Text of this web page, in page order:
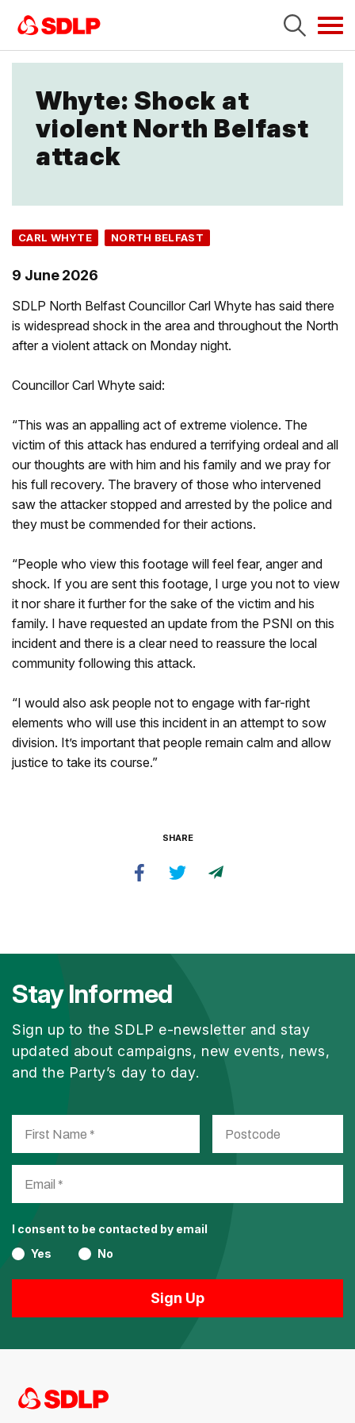
Whyte: Shock at
violent North Belfast
attack
CARL WHYTE NORTH BELFAST
9 June 2026
SDLP North Belfast Councillor Carl Whyte has said there
is widespread shock in the area and throughout the North
after a violent attack on Monday night.
Councillor Carl Whyte said:
“This was an appalling act of extreme violence. The
victim of this attack has endured a terrifying ordeal and all
our thoughts are with him and his family and we pray for
his full recovery. The bravery of those who intervened
saw the attacker stopped and arrested by the police and
they must be commended for their actions.
“People who view this footage will feel fear, anger and
shock. If you are sent this footage, I urge you not to view
it nor share it further for the sake of the victim and his
family. I have requested an update from the PSNI on this
incident and there is a clear need to reassure the local
community following this attack.
“I would also ask people not to engage with far-right
elements who will use this incident in an attempt to sow
division. It’s important that people remain calm and allow
justice to take its course.”
SHARE
Stay Informed
Sign up to the SDLP e-newsletter and stay
updated about campaigns, new events, news,
and the Party’s day to day.
I consent to be contacted by email
Yes
No